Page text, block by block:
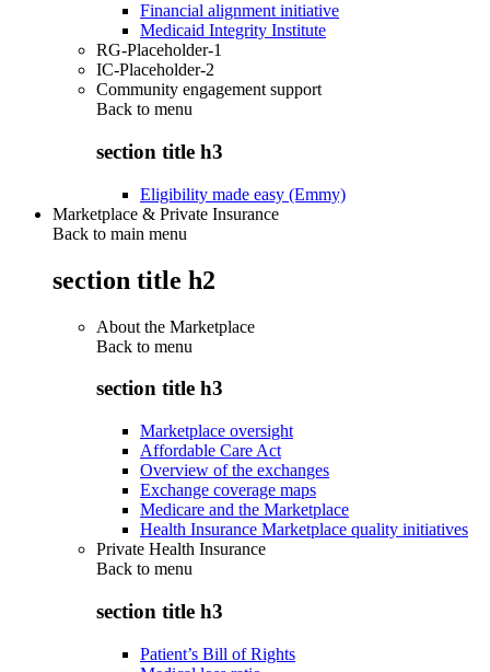
Financial alignment initiative
Medicaid Integrity Institute
RG-Placeholder-1
IC-Placeholder-2
Community engagement support
Back to menu
section title h3
Eligibility made easy (Emmy)
Marketplace & Private Insurance
Back to main menu
section title h2
About the Marketplace
Back to menu
section title h3
Marketplace oversight
Affordable Care Act
Overview of the exchanges
Exchange coverage maps
Medicare and the Marketplace
Health Insurance Marketplace quality initiatives
Private Health Insurance
Back to menu
section title h3
Patient’s Bill of Rights